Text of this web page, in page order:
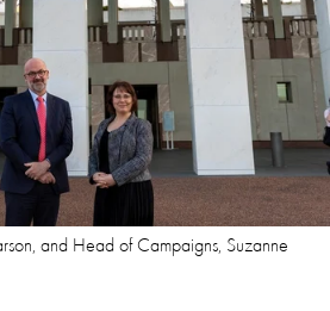
and Head of Campaigns, Suzanne